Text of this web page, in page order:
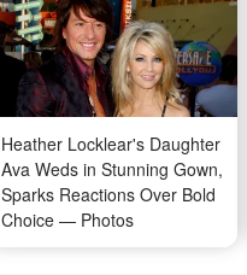
Heather Locklear's Daughter
Ava Weds in Stunning Gown,
Sparks Reactions Over Bold
Choice — Photos